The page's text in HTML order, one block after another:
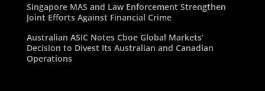
Singapore MAS and Law Enforcement Strengthen
Joint Efforts Against Financial Crime
Australian ASIC Notes Cboe Global Markets’
Decision to Divest Its Australian and Canadian
Operations